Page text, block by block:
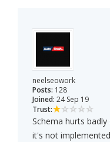
neelseowork
Posts: 128
Joined: 24 Sep 19
Trust:
Schema hurts
it's not